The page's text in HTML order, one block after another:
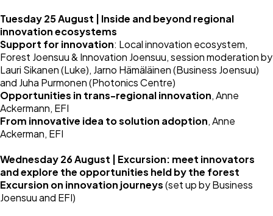
Tuesday 25 August | Inside and beyond regional
innovation ecosystems
Support for innovation: Local innovation ecosystem,
Forest Joensuu & Innovation Joensuu, session moderation by
Lauri Sikanen (Luke), Jarno Hämäläinen (Business Joensuu)
and Juha Purmonen (Photonics Centre)
Opportunities in trans-regional innovation,Anne
Ackermann, EFI
From innovative idea to solution adoption, Anne
Ackerman, EFI
Wednesday 26 August | Excursion: meet innovators
and explore the opportunities held by the forest
Excursion on innovation journeys(set up by Business
Joensuu and EFI)